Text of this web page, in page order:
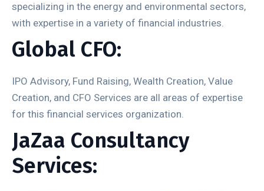
specializing in the energy and environmental sectors,
with expertise in a variety of financial industries.
Global CFO:
IPO Advisory, Fund Raising, Wealth Creation, Value
Creation, and CFO Services are all areas of expertise
for this financial services organization.
JaZaa Consultancy
Services: